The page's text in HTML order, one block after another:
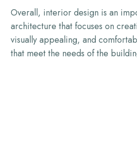
Overall, interior design is an
architecture that focuses on
visually appealing, and
that meet the needs of the